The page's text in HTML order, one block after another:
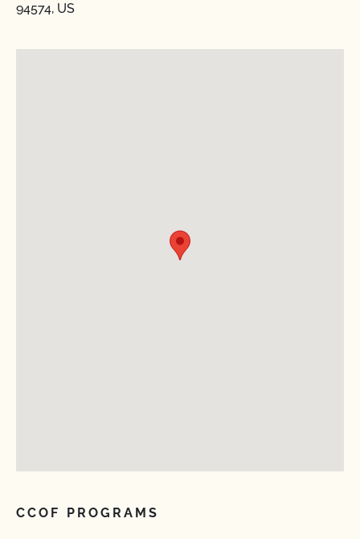
94574, US
CCOF PROGRAMS